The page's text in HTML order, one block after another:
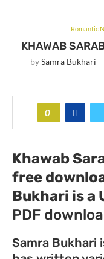
Romantic
KHAWAB
bySamra Bukhari
0
Khawab
free
Bukhari is a
PDF
Samra Bukhari